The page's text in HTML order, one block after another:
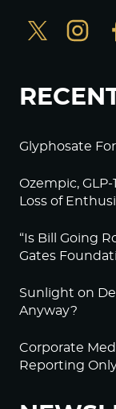
Glyphosate
Ozempic,
Loss of
“Is Bill Going
Gates
Sunlight on
Anyway?
Corporate
Reporting